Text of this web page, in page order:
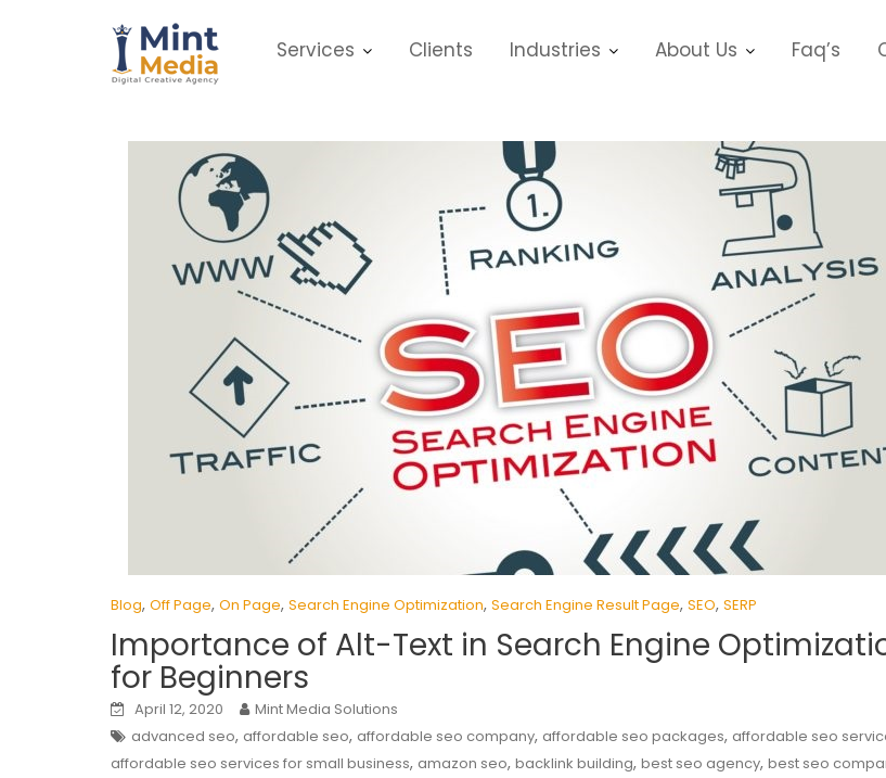
Services Clients Industries About Us Faq’s
Blog, Off Page, On Page, Search Engine Optimization, Search Engine Result Page, SEO, SERP
Importance of Alt-Text in Search Engine
for Beginners
April 12, 2020
Mint Media Solutions
advanced seo, affordable seo, affordable seo company, affordable seo packages, affordable seo
affordable seo services for small business, amazon seo, backlink building, best seo agency, best seo